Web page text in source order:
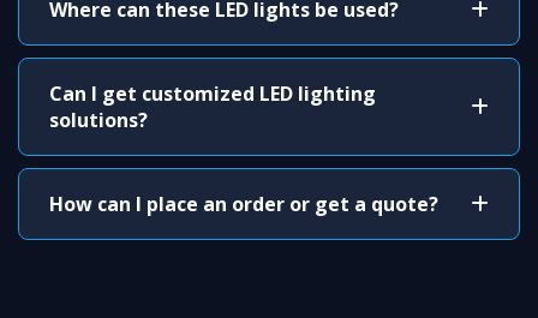
Where can these LED lights be used?
Can I get customized LED lighting
solutions?
How can I place an order or get a quote?